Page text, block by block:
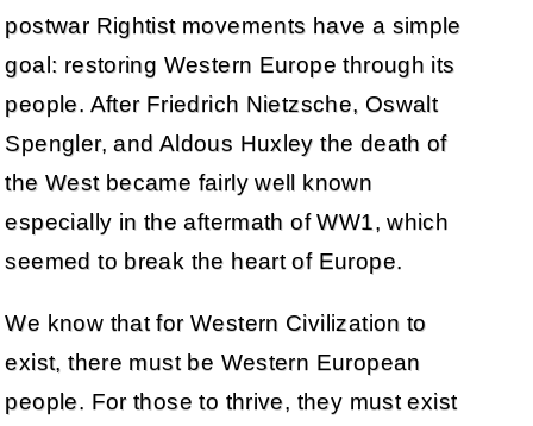
postwar Rightist movements have a simple
goal: restoring Western Europe through its
people. After Friedrich Nietzsche, Oswalt
Spengler, and Aldous Huxley the death of
the West became fairly well known
especially in the aftermath of WW1, which
seemed to break the heart of Europe.
We know that for Western Civilization to
exist, there must be Western European
people. For those to thrive, they must exist